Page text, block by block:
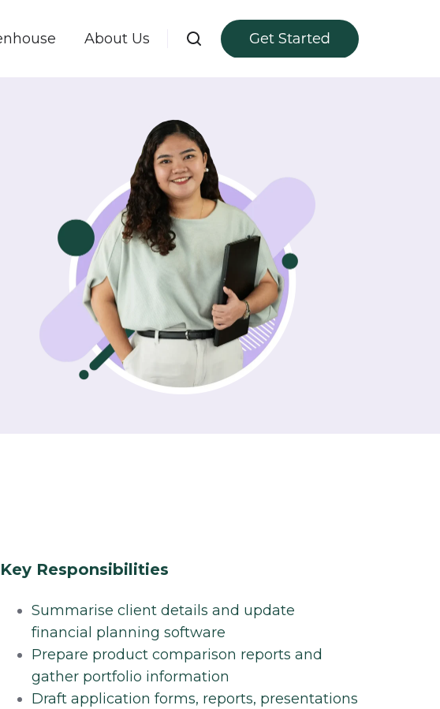
About Us
Key Responsibilities
Summarise client details and update
financial planning software​
Prepare product comparison reports and
gather portfolio information​
Draft application forms, reports, presentations